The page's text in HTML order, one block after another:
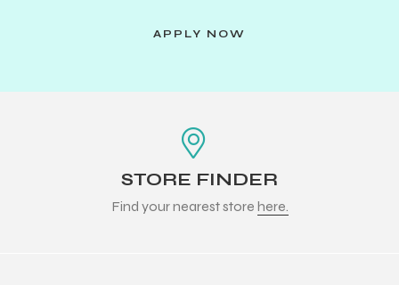
APPLY NOW
STORE FINDER
Find your nearest store here.